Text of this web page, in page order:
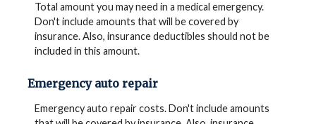
Total amount you may need in a medical emergency.
Don't include amounts that will be covered by
insurance. Also, insurance deductibles should not be
included in this amount.
Emergency auto repair
Emergency auto repair costs. Don't include amounts